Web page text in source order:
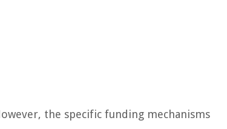
the specific funding mechanisms